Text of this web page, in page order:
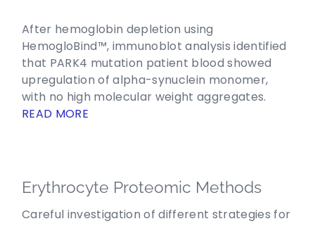
After hemoglobin depletion using
HemogloBind™, immunoblot analysis identified
that PARK4 mutation patient blood showed
upregulation of alpha-synuclein monomer,
with no high molecular weight aggregates.
READ MORE
Erythrocyte Proteomic Methods
Careful investigation of different strategies for